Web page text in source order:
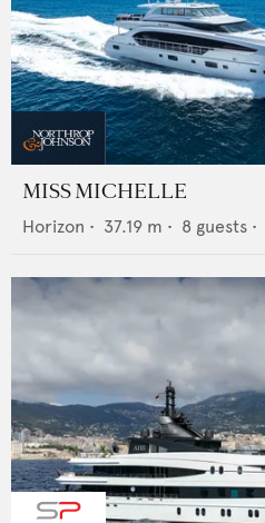
MISS MICHELLE
Horizon • 37.19 m • 8 guests •